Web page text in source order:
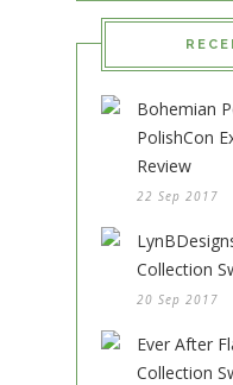
Bohemian
PolishCon
Review
22 Sep 2017
Collection
20 Sep 2017
Ever After
Collection